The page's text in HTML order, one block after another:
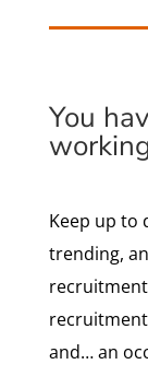
You
Keep up to
trending,
and… an